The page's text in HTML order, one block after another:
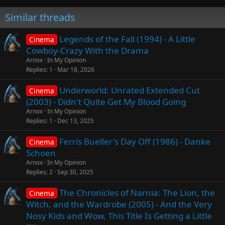
Similar threads
Cinema
Legends of the Fall (1994) - A Little
Cowboy-Crazy With the Drama
Arnox In My Opinion
Replies 1 Mar 18, 2026
Cinema
Underworld: Unrated Extended Cut
(2003) - Didn't Quite Get My Blood Going
Arnox In My Opinion
Replies 1 Dec 13, 2025
Cinema
Ferris Bueller's Day Off (1986) - Danke
Schoen
Arnox In My Opinion
Replies 2 Sep 30, 2025
Cinema The Chronicles of Narnia: The Lion, the
Witch, and the Wardrobe (2005) - And the Very
Nosy Kids and Wow, This Title Is Getting a Little